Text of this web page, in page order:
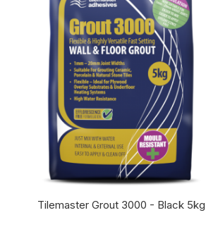
Tilemaster Grout 3000 - Black 5kg